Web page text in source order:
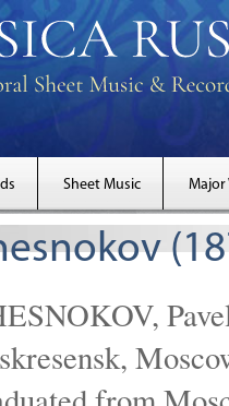
Sheet Music Major